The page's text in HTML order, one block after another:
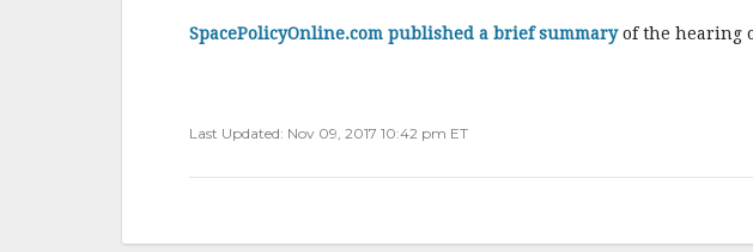
SpacePolicyOnline.com published a brief summaryof the hearing
Last Updated: Nov 09, 2017 10:42 pm ET